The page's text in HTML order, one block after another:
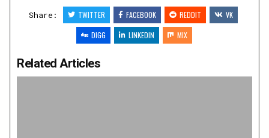
Share:
TWITTER FACEBOOK REDDIT
VK
DIGG
LINKEDIN MIX
Related Articles